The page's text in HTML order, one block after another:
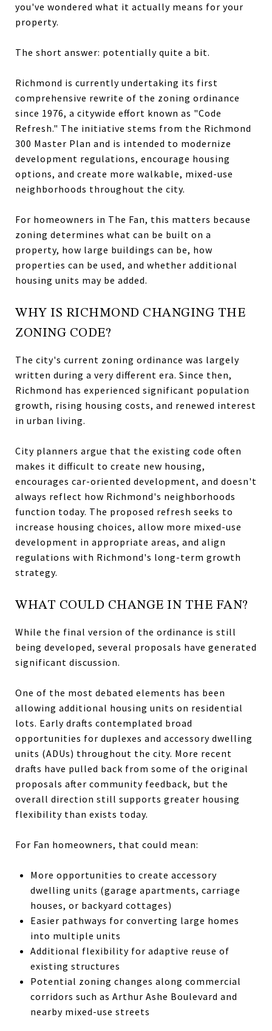
you've wondered what it actually means for your
property.
The short answer: potentially quite a bit.
Richmond is currently undertaking its first
comprehensive rewrite of the zoning ordinance
since 1976, a citywide effort known as "Code
Refresh." The initiative stems from the Richmond
300 Master Plan and is intended to modernize
development regulations, encourage housing
options, and create more walkable, mixed-use
neighborhoods throughout the city.
For homeowners in The Fan, this matters because
zoning determines what can be built on a
property, how large buildings can be, how
properties can be used, and whether additional
housing units may be added.
WHY IS RICHMOND CHANGING THE
ZONING CODE?
The city's current zoning ordinance was largely
written during a very different era. Since then,
Richmond has experienced significant population
growth, rising housing costs, and renewed interest
in urban living.
City planners argue that the existing code often
makes it difficult to create new housing,
encourages car-oriented development, and doesn't
always reflect how Richmond's neighborhoods
function today. The proposed refresh seeks to
increase housing choices, allow more mixed-use
development in appropriate areas, and align
regulations with Richmond's long-term growth
strategy.
WHAT COULD CHANGE IN THE FAN?
While the final version of the ordinance is still
being developed, several proposals have generated
significant discussion.
One of the most debated elements has been
allowing additional housing units on residential
lots. Early drafts contemplated broad
opportunities for duplexes and accessory dwelling
units (ADUs) throughout the city. More recent
drafts have pulled back from some of the original
proposals after community feedback, but the
overall direction still supports greater housing
flexibility than exists today.
For Fan homeowners, that could mean:
More opportunities to create accessory
dwelling units (garage apartments, carriage
houses, or backyard cottages)
Easier pathways for converting large homes
into multiple units
Additional flexibility for adaptive reuse of
existing structures
Potential zoning changes along commercial
corridors such as Arthur Ashe Boulevard and
nearby mixed-use streets